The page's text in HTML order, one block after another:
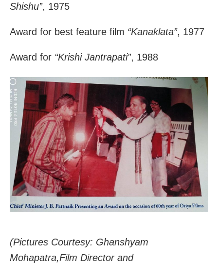
Shishu”, 1975
Award for best feature film “Kanaklata”, 1977
Award for “Krishi Jantrapati”, 1988
(Pictures Courtesy: Ghanshyam
Mohapatra,Film Director and